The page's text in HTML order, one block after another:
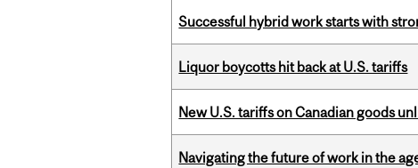
Successful hybrid work starts with
Liquor boycotts hit back at U.S. tariffs
New U.S. tariffs on Canadian goods
Navigating the future of work in the